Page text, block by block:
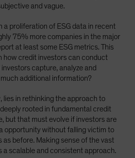
and vague.
a proliferation of ESG data in recent
75% more companies in the major
at least some ESG metrics. This
how credit investors can conduct
capture, analyze and
additional information?
lies in rethinking the approach to
deeply rooted in fundamental credit
but that must evolve if investors are
opportunity without falling victim to
as before. Making sense of the vast
a scalable and consistent approach.